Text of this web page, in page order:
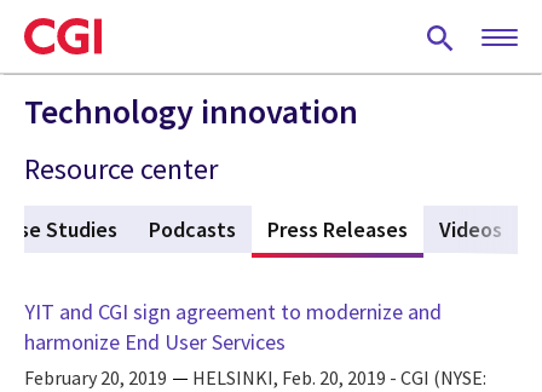
Skip
to
main
content
Technology innovation
Resource center
Studies Podcasts Press Releases (active tab)
Videos
YIT and CGI sign agreement to modernize and
harmonize End User Services
February 20, 2019
HELSINKI, Feb. 20, 2019 - CGI (NYSE: